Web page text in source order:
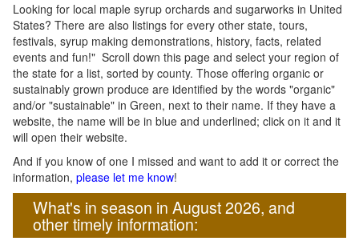
Looking for local maple syrup orchards and sugarworks in United
States? There are also listings for every other state, tours,
festivals, syrup making demonstrations, history, facts, related
events and fun!" Scroll down this page and select your region of
the state for a list, sorted by county. Those offering organic or
sustainably grown produce are identified by the words "organic"
and/or "sustainable" in Green, next to their name. If they have a
website, the name will be in blue and underlined; click on it and it
will open their website.
And if you know of one I missed and want to add it or correct the
information, please let me know!
What's in season in August 2026, and
other timely information: